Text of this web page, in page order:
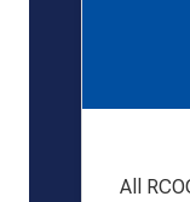
All